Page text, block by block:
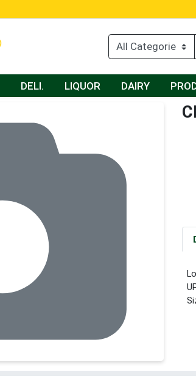
DELI. LIQUOR DAIRY